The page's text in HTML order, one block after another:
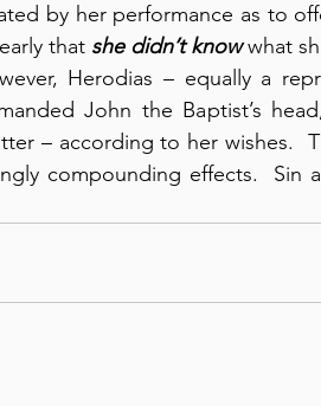
by her performance as to
that she didn’t know what
Herodias – equally a
John the Baptist’s
– according to her wishes.
compounding effects.